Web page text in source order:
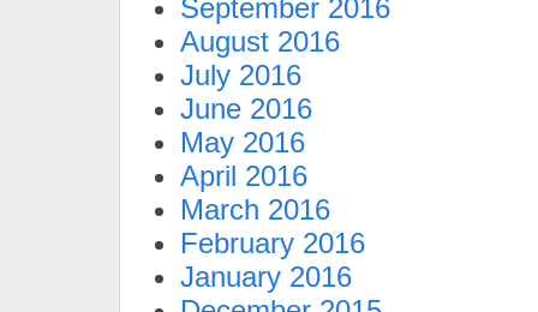
September 2016
August 2016
July 2016
June 2016
May 2016
April 2016
March 2016
February 2016
January 2016